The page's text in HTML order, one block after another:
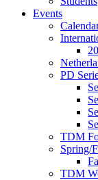
Events
PD
TDM
Spring/
TDM